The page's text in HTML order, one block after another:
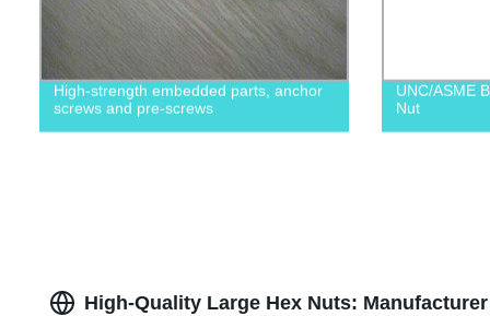
High-strength embedded parts, anchor
screws and pre-screws
UNC/ASME
Nut
High-Quality Large Hex Nuts: